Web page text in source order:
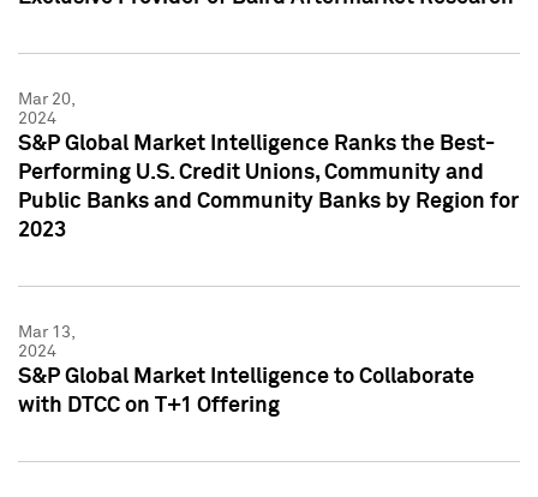
Mar 20,
2024
S&P Global Market Intelligence Ranks the Best-
Performing U.S. Credit Unions, Community and
Public Banks and Community Banks by Region for
2023
Mar 13,
2024
S&P Global Market Intelligence to Collaborate
with DTCC on T+1 Offering